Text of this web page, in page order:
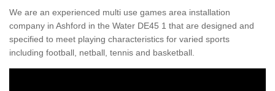
We are an experienced multi use games area installation
company in Ashford in the Water DE45 1 that are designed and
specified to meet playing characteristics for varied sports
including football, netball, tennis and basketball.